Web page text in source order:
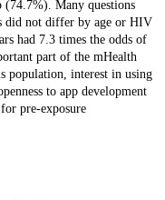
(74.7%). Many questions
did not differ by age or HIV
had 7.3 times the odds of
part of the mHealth
population, interest in using
to app development
pre-exposure